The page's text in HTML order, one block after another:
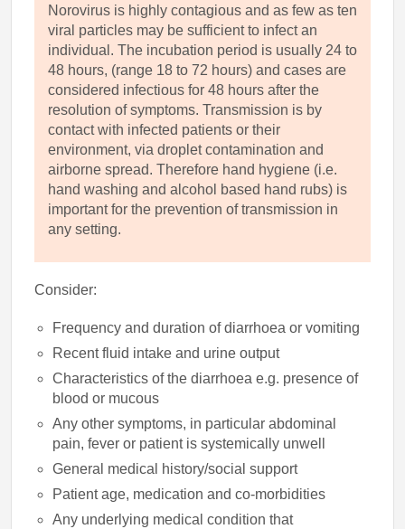
Norovirus is highly contagious and as few as ten
viral particles may be sufficient to infect an
individual. The incubation period is usually 24 to
48 hours, (range 18 to 72 hours) and cases are
considered infectious for 48 hours after the
resolution of symptoms. Transmission is by
contact with infected patients or their
environment, via droplet contamination and
airborne spread. Therefore hand hygiene (i.e.
hand washing and alcohol based hand rubs) is
important for the prevention of transmission in
any setting.
Consider:
Frequency and duration of diarrhoea or vomiting
Recent fluid intake and urine output
Characteristics of the diarrhoea e.g. presence of
blood or mucous
Any other symptoms, in particular abdominal
pain, fever or patient is systemically unwell
General medical history/social support
Patient age, medication and co-morbidities
Any underlying medical condition that